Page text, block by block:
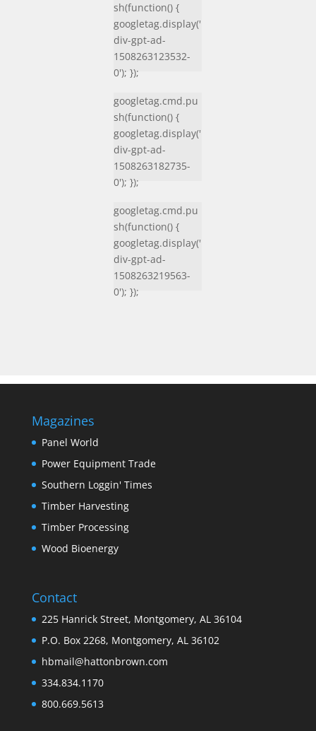
sh(function() {
googletag.display('
div-gpt-ad-
1508263123532-
0'); });
googletag.cmd.pu
sh(function() {
googletag.display('
div-gpt-ad-
1508263182735-
0'); });
googletag.cmd.pu
sh(function() {
googletag.display('
div-gpt-ad-
1508263219563-
0'); });
Magazines
Panel World
Power Equipment Trade
Southern Loggin' Times
Timber Harvesting
Timber Processing
Wood Bioenergy
Contact
225 Hanrick Street, Montgomery, AL 36104
P.O. Box 2268, Montgomery, AL 36102
hbmail@hattonbrown.com
334.834.1170
800.669.5613